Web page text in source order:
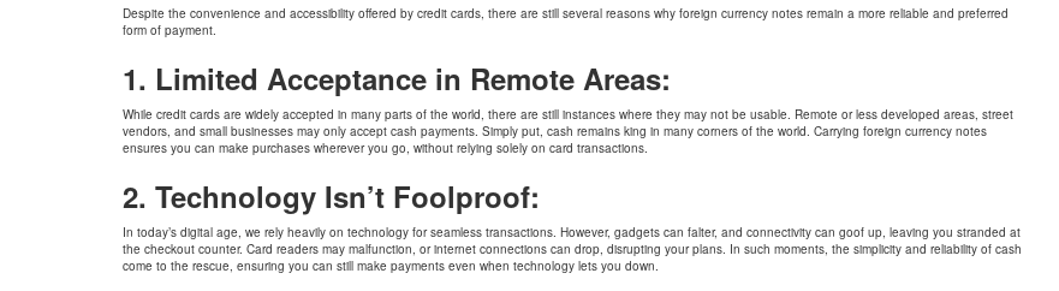
Despite the convenience and accessibility offered by credit cards, there are still several reasons why foreign currency notes remain a more reliable and preferred
form of payment.
1. Limited Acceptance in Remote Areas:
While credit cards are widely accepted in many parts of the world, there are still instances where they may not be usable. Remote or less developed areas, street
vendors, and small businesses may only accept cash payments. Simply put, cash remains king in many corners of the world. Carrying foreign currency notes
ensures you can make purchases wherever you go, without relying solely on card transactions.
2. Technology Isn’t Foolproof:
In today’s digital age, we rely heavily on technology for seamless transactions. However, gadgets can falter, and connectivity can goof up, leaving you stranded at
the checkout counter. Card readers may malfunction, or internet connections can drop, disrupting your plans. In such moments, the simplicity and reliability of cash
come to the rescue, ensuring you can still make payments even when technology lets you down.
Harman Gill Christy Francis